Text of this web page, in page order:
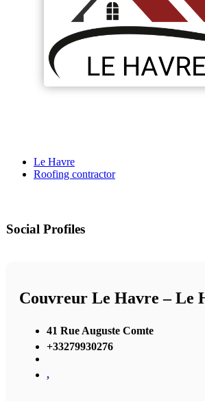
Le Havre
Roofing contractor
Social Profiles
Couvreur Le Havre – Le
41 Rue Auguste Comte
+33279930276
,